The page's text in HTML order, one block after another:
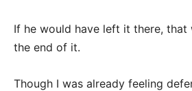
If he would have left it there, that
the end of it.
Though I was already feeling